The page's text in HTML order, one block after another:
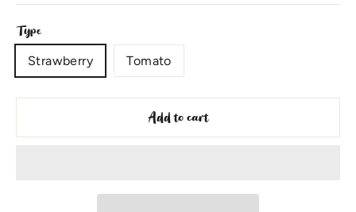
Type
Strawberry Tomato
Add to cart